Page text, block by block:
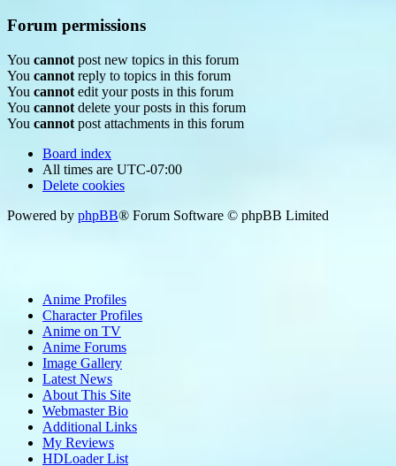
Forum permissions
You cannot post new topics in this forum
You cannot reply to topics in this forum
You cannot edit your posts in this forum
You cannot delete your posts in this forum
You cannot post attachments in this forum
Board index
All times are UTC-07:00
Delete cookies
Powered by phpBB® Forum Software © phpBB Limited
Anime Profiles
Character Profiles
Anime on TV
Anime Forums
Image Gallery
Latest News
About This Site
Webmaster Bio
Additional Links
My Reviews
HDLoader List